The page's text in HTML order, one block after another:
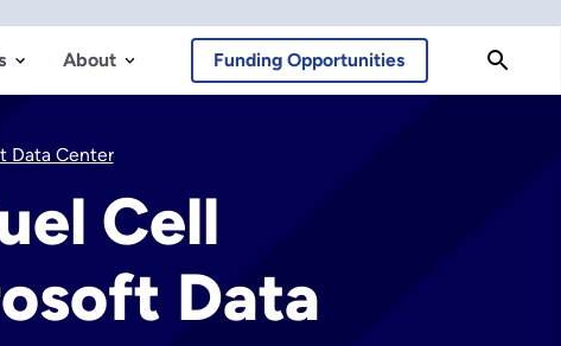
About Funding Opportunities
Data Center
Cell
Data